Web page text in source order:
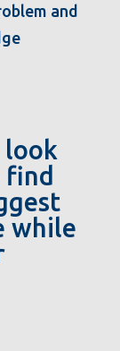
and
look
find
while